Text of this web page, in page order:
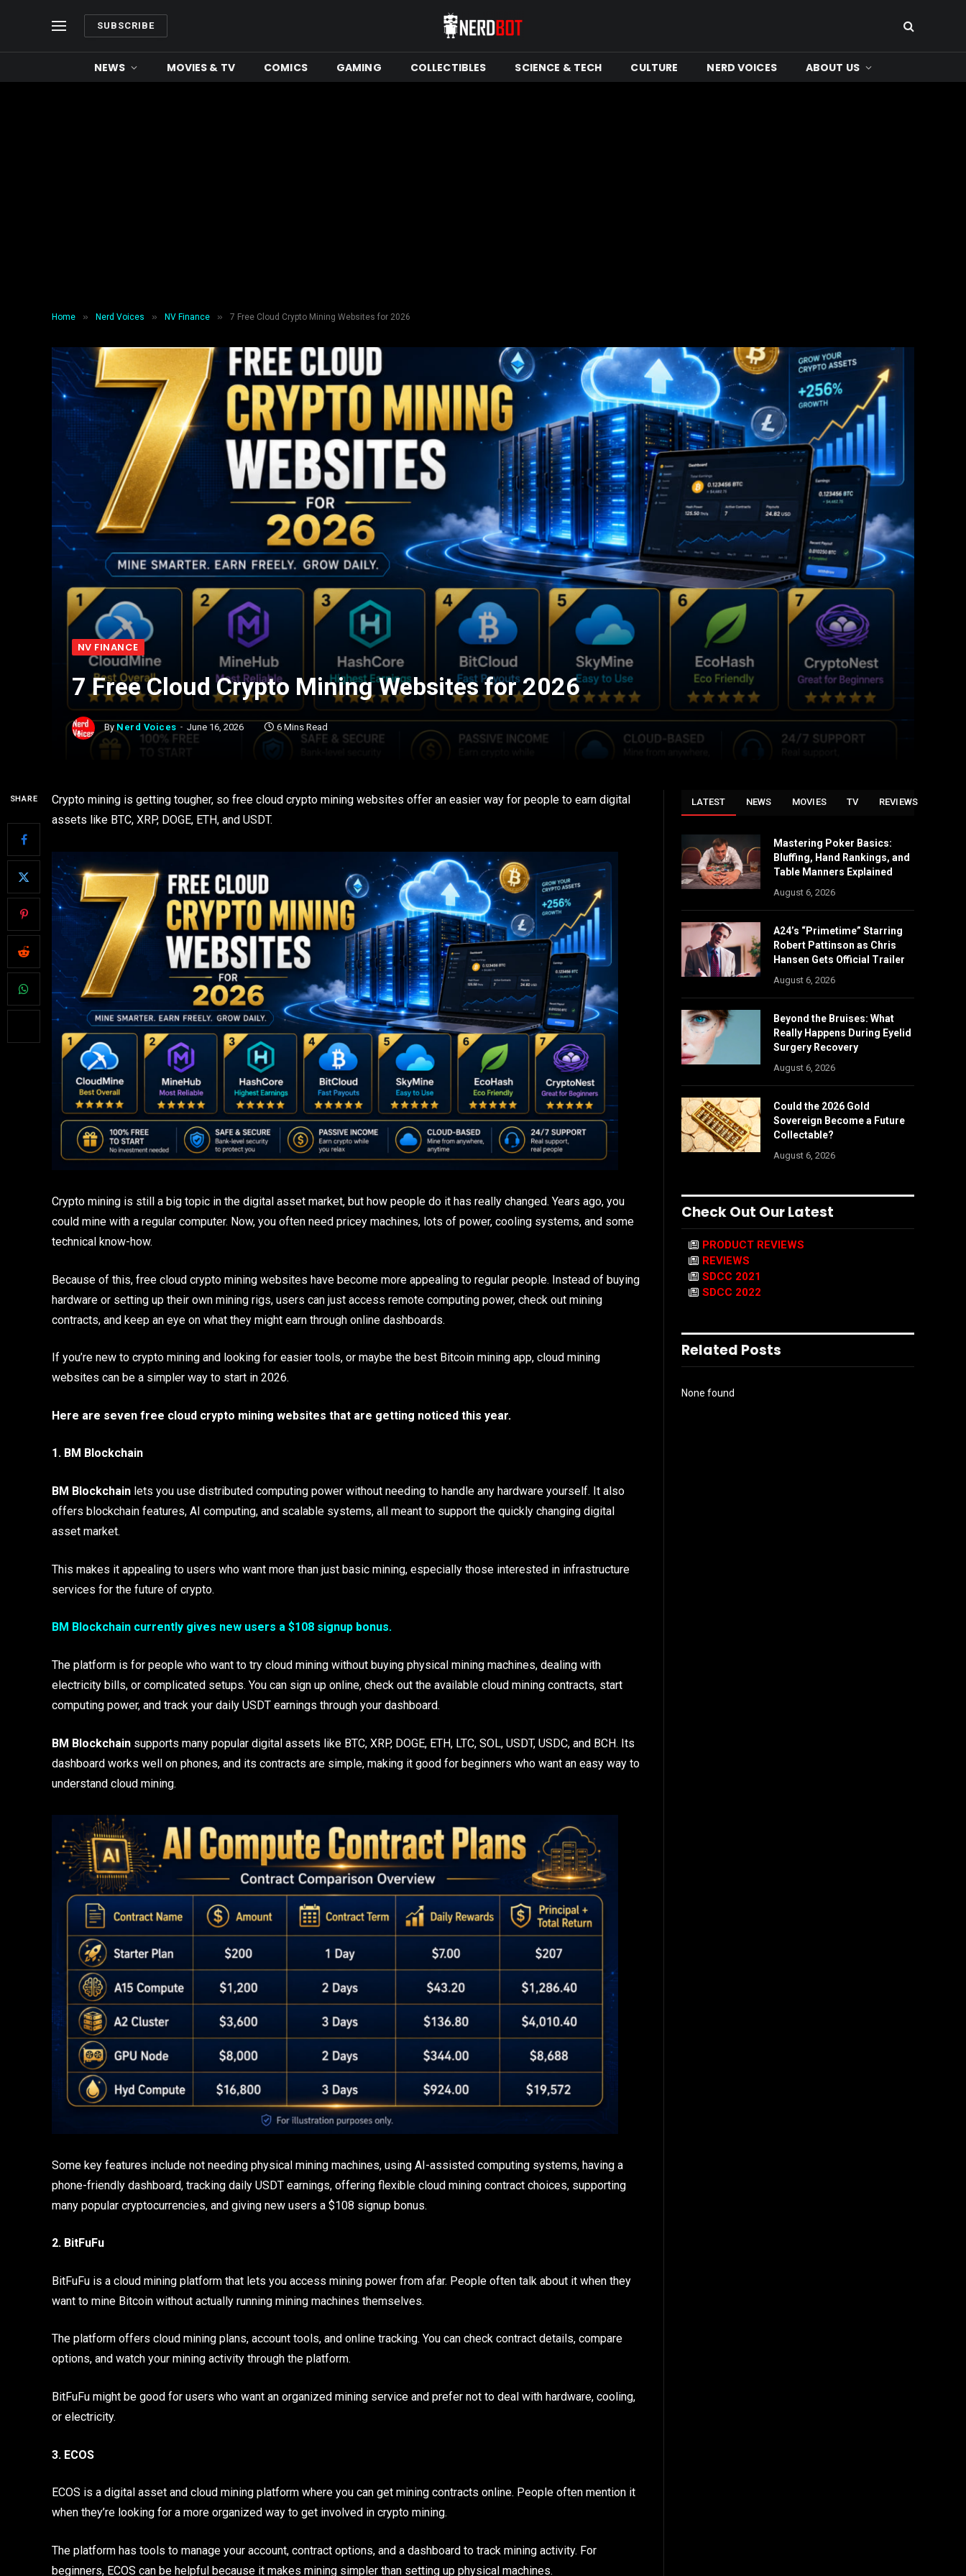
SUBSCRIBE
NEWS MOVIES & TV COMICS GAMING COLLECTIBLES SCIENCE & TECH CULTURE NERD VOICES ABOUT US
Home » Nerd Voices » NV Finance » 7 Free Cloud Crypto Mining Websites for 2026
NV FINANCE
7 Free Cloud Crypto Mining Websites for 2026
By Nerd Voices June 16, 2026 6 Mins Read
SHARE
Crypto mining is getting tougher, so free cloud crypto mining websites offer an easier way for people to earn digital
assets like BTC, XRP, DOGE, ETH, and USDT.
Crypto mining is still a big topic in the digital asset market, but how people do it has really changed. Years ago, you
could mine with a regular computer. Now, you often need pricey machines, lots of power, cooling systems, and some
technical know-how.
Because of this, free cloud crypto mining websites have become more appealing to regular people. Instead of buying
hardware or setting up their own mining rigs, users can just access remote computing power, check out mining
contracts, and keep an eye on what they might earn through online dashboards.
If you’re new to crypto mining and looking for easier tools, or maybe the best Bitcoin mining app, cloud mining
websites can be a simpler way to start in 2026.
Here are seven free cloud crypto mining websites that are getting noticed this year.
1. BM Blockchain
BM Blockchain lets you use distributed computing power without needing to handle any hardware yourself. It also
offers blockchain features, AI computing, and scalable systems, all meant to support the quickly changing digital
asset market.
This makes it appealing to users who want more than just basic mining, especially those interested in infrastructure
services for the future of crypto.
BM Blockchain currently gives new users a $108 signup bonus.
The platform is for people who want to try cloud mining without buying physical mining machines, dealing with
electricity bills, or complicated setups. You can sign up online, check out the available cloud mining contracts, start
computing power, and track your daily USDT earnings through your dashboard.
BM Blockchain supports many popular digital assets like BTC, XRP, DOGE, ETH, LTC, SOL, USDT, USDC, and BCH. Its
dashboard works well on phones, and its contracts are simple, making it good for beginners who want an easy way to
understand cloud mining.
Some key features include not needing physical mining machines, using AI-assisted computing systems, having a
phone-friendly dashboard, tracking daily USDT earnings, offering flexible cloud mining contract choices, supporting
many popular cryptocurrencies, and giving new users a $108 signup bonus.
2. BitFuFu
BitFuFu is a cloud mining platform that lets you access mining power from afar. People often talk about it when they
want to mine Bitcoin without actually running mining machines themselves.
The platform offers cloud mining plans, account tools, and online tracking. You can check contract details, compare
options, and watch your mining activity through the platform.
BitFuFu might be good for users who want an organized mining service and prefer not to deal with hardware, cooling,
or electricity.
3. ECOS
ECOS is a digital asset and cloud mining platform where you can get mining contracts online. People often mention it
when they’re looking for a more organized way to get involved in crypto mining.
The platform has tools to manage your account, contract options, and a dashboard to track mining activity. For
beginners, ECOS can be helpful because it makes mining simpler than setting up physical machines.
LATEST NEWS MOVIES TV REVIEWS
Mastering Poker Basics:
Bluffing, Hand Rankings, and
Table Manners Explained
August 6, 2026
A24’s “Primetime” Starring
Robert Pattinson as Chris
Hansen Gets Official Trailer
August 6, 2026
Beyond the Bruises: What
Really Happens During Eyelid
Surgery Recovery
August 6, 2026
Could the 2026 Gold
Sovereign Become a Future
Collectable?
August 6, 2026
Check Out Our Latest
PRODUCT REVIEWS
REVIEWS
SDCC 2021
SDCC 2022
Related Posts
None found